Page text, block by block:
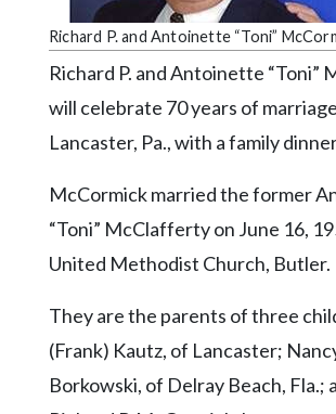
Classifieds
Public
Notices
Contact
Submission
Forms
Search
Richard P. and Antoinette “Toni”
Richard P. and Antoinette “Toni”
will celebrate 70 years of
Lancaster, Pa., with a family
McCormick married the former
“Toni” McClafferty on June 16,
United Methodist Church, Butler.
They are the parents of three
(Frank) Kautz, of Lancaster;
Borkowski, of Delray Beach, Fla.;